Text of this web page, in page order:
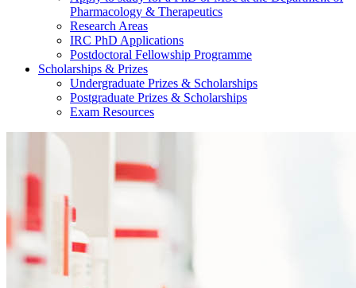
Pharmacology & Therapeutics
Research Areas
IRC PhD Applications
Postdoctoral Fellowship Programme
Scholarships & Prizes
Undergraduate Prizes & Scholarships
Postgraduate Prizes & Scholarships
Exam Resources